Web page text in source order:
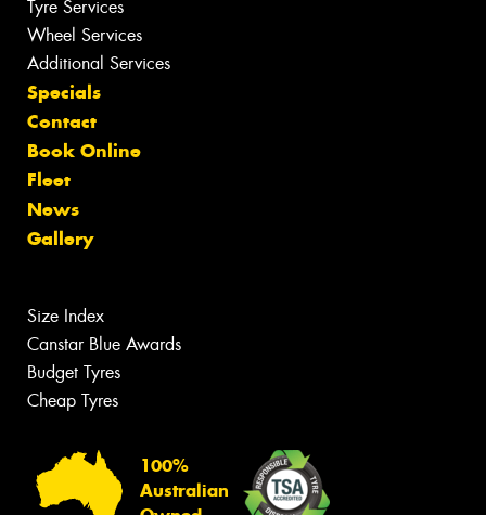
Tyre Services
Wheel Services
Additional Services
Specials
Contact
Book Online
Fleet
News
Gallery
Size Index
Canstar Blue Awards
Budget Tyres
Cheap Tyres
100%
Australian